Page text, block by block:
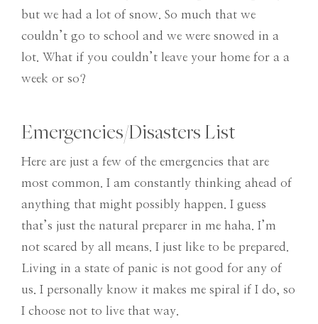
but we had a lot of snow. So much that we
couldn’t go to school and we were snowed in a
lot. What if you couldn’t leave your home for a a
week or so?
Emergencies/Disasters List
Here are just a few of the emergencies that are
most common. I am constantly thinking ahead of
anything that might possibly happen. I guess
that’s just the natural preparer in me haha. I’m
not scared by all means. I just like to be prepared.
Living in a state of panic is not good for any of
us. I personally know it makes me spiral if I do, so
I choose not to live that way.